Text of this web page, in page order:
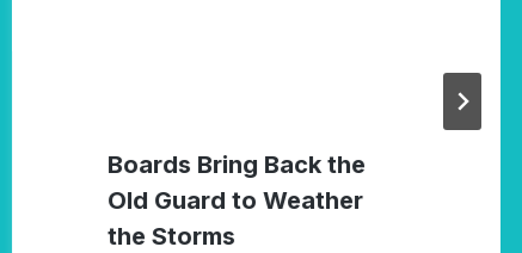
Boards Bring Back the
Old Guard to Weather
the Storms